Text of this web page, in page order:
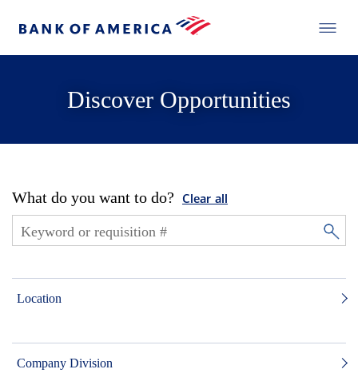
Discover Opportunities
What do you want to do? Clear all
Location
Company Division